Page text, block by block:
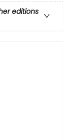
editions